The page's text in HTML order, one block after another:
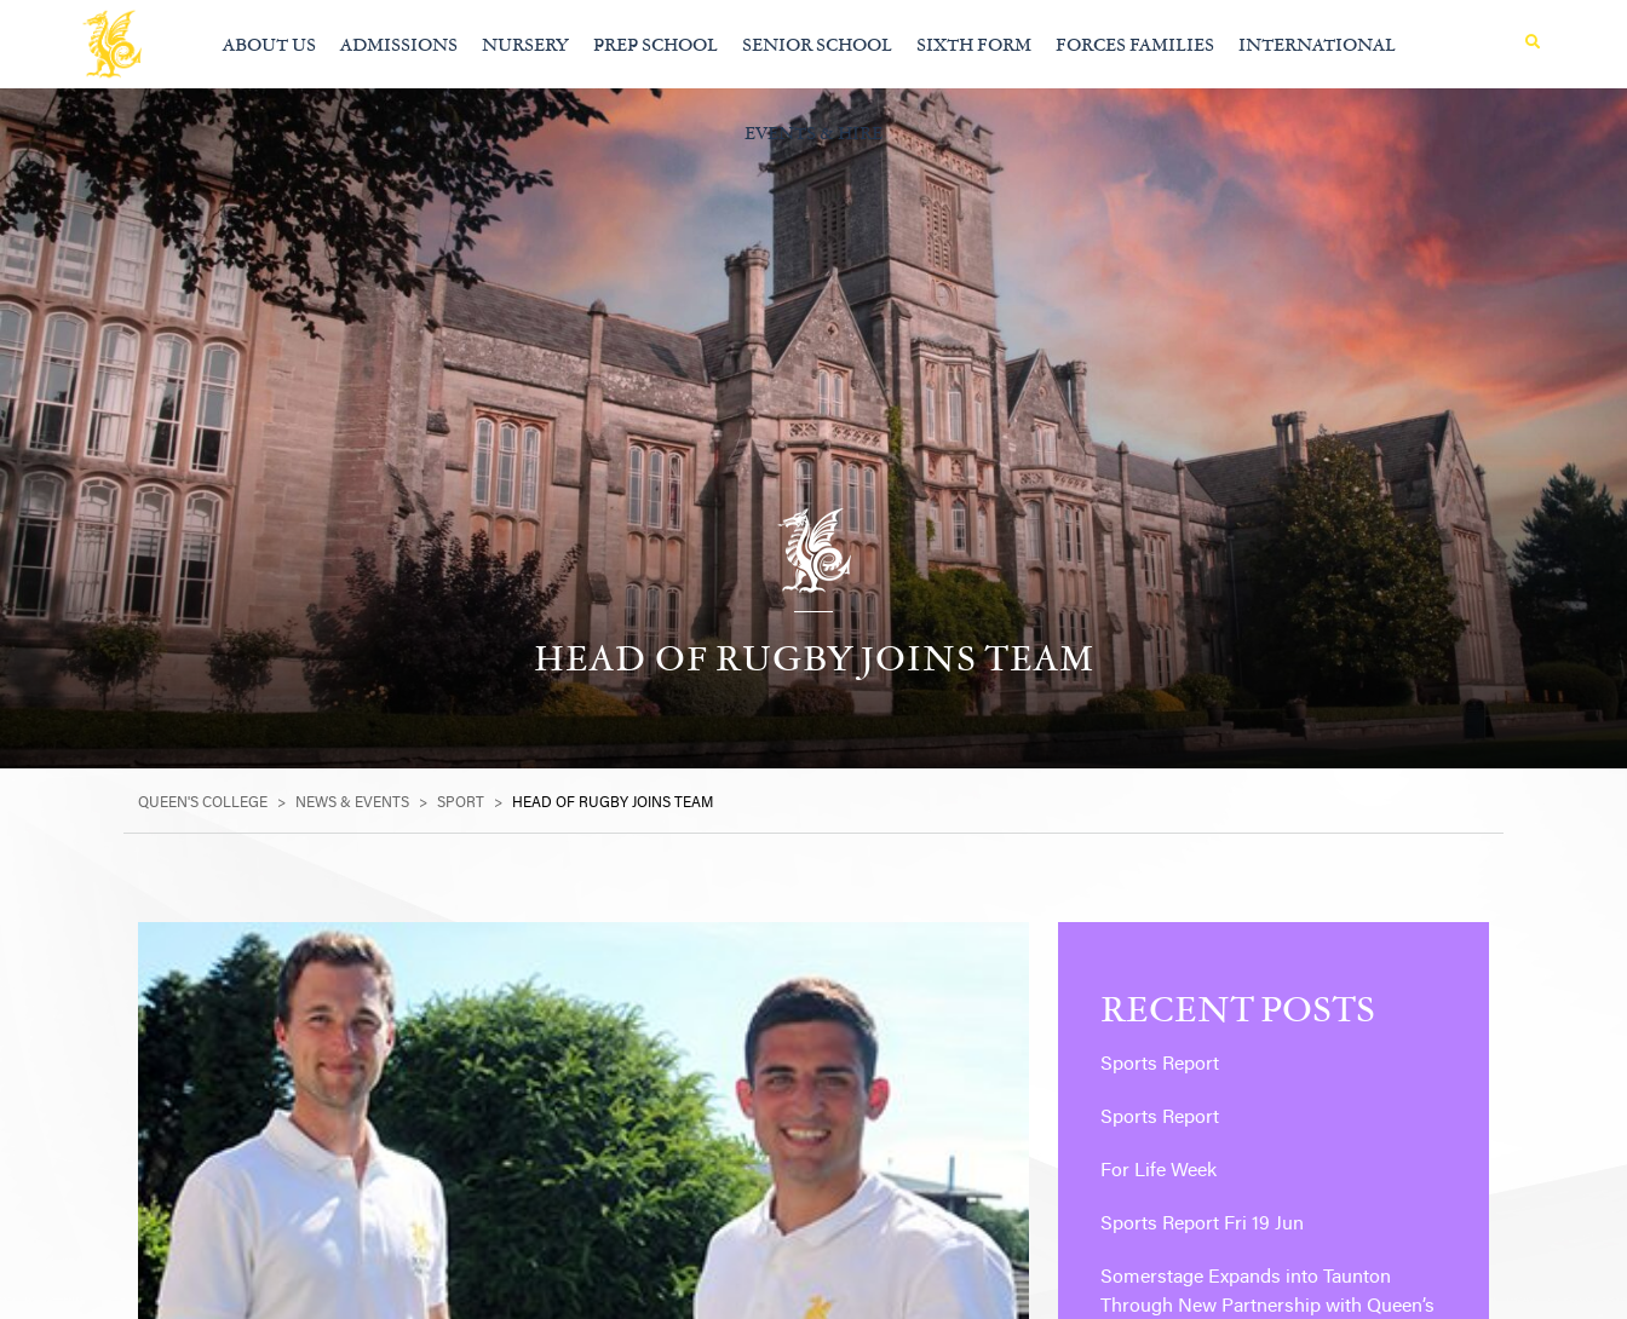
MENU
ABOUT US ADMISSIONS NURSERY PREP SCHOOL SENIOR SCHOOL SIXTH FORM FORCES FAMILIES INTERNATIONAL
EVENTS & HIRE
HEAD OF RUGBY JOINS TEAM
QUEEN'S COLLEGE > NEWS & EVENTS > SPORT > HEAD OF RUGBY JOINS TEAM
RECENT POSTS
Sports Report
Sports Report
For Life Week
Sports Report Fri 19 Jun
Somerstage Expands into Taunton
Through New Partnership with Queen’s